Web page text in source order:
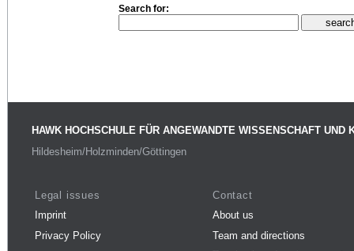
Search for:
HAWK HOCHSCHULE FÜR ANGEWANDTE WISSENSCHAFT UND
Hildesheim/Holzminden/Göttingen
Legal issues
Imprint
Privacy Policy
Contact
About us
Team and directions